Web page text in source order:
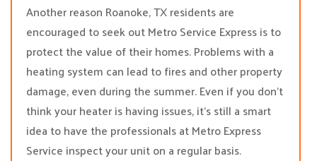
Another reason Roanoke, TX residents are
encouraged to seek out Metro Service Express is to
protect the value of their homes. Problems with a
heating system can lead to fires and other property
damage, even during the summer. Even if you don’t
think your heater is having issues, it’s still a smart
idea to have the professionals at Metro Express
Service inspect your unit on a regular basis.